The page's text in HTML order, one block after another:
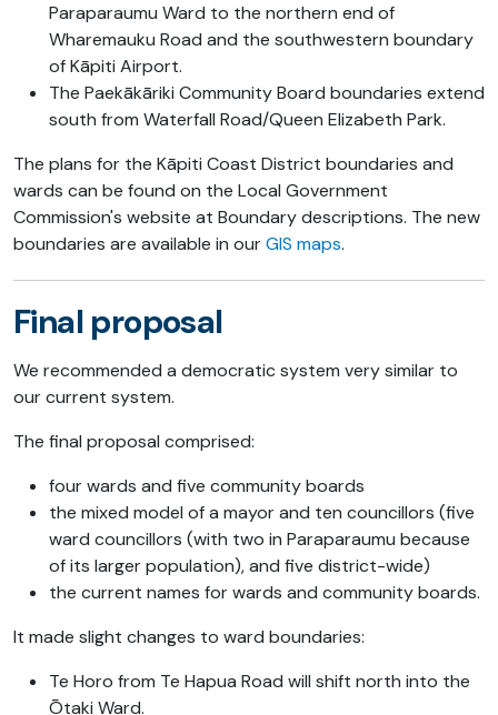
Paraparaumu Ward to the northern end of
Wharemauku Road and the southwestern boundary
of Kāpiti Airport.
The Paekākāriki Community Board boundaries extend
south from Waterfall Road/Queen Elizabeth Park.
The plans for the Kāpiti Coast District boundaries and
wards can be found on the Local Government
Commission's website at Boundary descriptions. The new
boundaries are available in ourGIS maps.
Final proposal
We recommended a democratic system very similar to
our current system.
The final proposal comprised:
four wards and five community boards
the mixed model of a mayor and ten councillors (five
ward councillors (with two in Paraparaumu because
of its larger population), and five district-wide)
the current names for wards and community boards.
It made slight changes to ward boundaries:
Te Horo from Te Hapua Road will shift north into the
Ōtaki Ward.